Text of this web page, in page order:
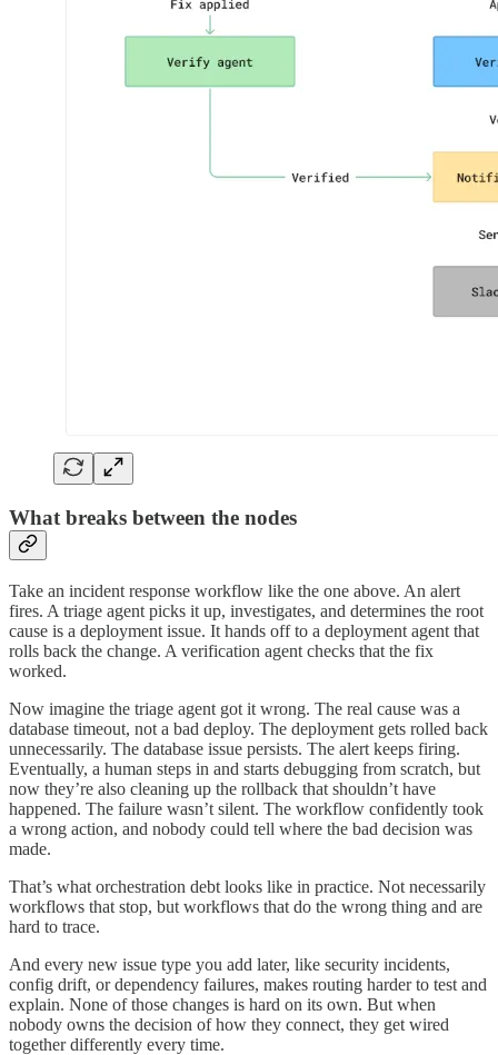
What breaks between the nodes
Take an incident response workflow like the one above. An alert
fires. A triage agent picks it up, investigates, and determines the root
cause is a deployment issue. It hands off to a deployment agent that
rolls back the change. A verification agent checks that the fix
worked.
Now imagine the triage agent got it wrong. The real cause was a
database timeout, not a bad deploy. The deployment gets rolled back
unnecessarily. The database issue persists. The alert keeps firing.
Eventually, a human steps in and starts debugging from scratch, but
now they’re also cleaning up the rollback that shouldn’t have
happened. The failure wasn’t silent. The workflow confidently took
a wrong action, and nobody could tell where the bad decision was
made.
That’s what orchestration debt looks like in practice. Not necessarily
workflows that stop, but workflows that do the wrong thing and are
hard to trace.
And every new issue type you add later, like security incidents,
config drift, or dependency failures, makes routing harder to test and
explain. None of those changes is hard on its own. But when
nobody owns the decision of how they connect, they get wired
together differently every time.